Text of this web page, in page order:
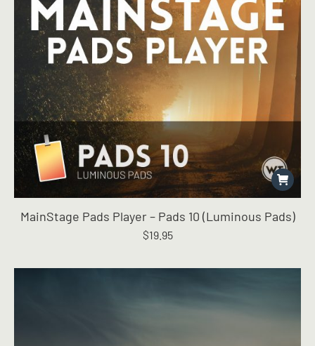
MainStage Pads Player – Pads 10 (Luminous Pads)
$19.95